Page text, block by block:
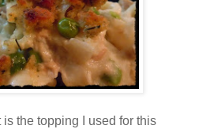
the topping I used for this